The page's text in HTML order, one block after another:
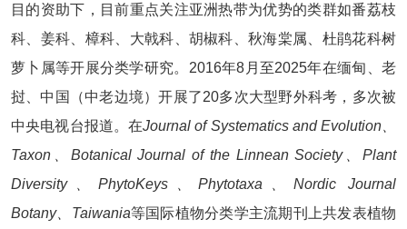
目的资助下，目前重点关注亚洲热带为优势的类群如番荔枝
科、姜科、樟科、大戟科、胡椒科、秋海棠属、杜鹃花科树
萝卜属等开展分类学研究。2016年8月至2025年在缅甸、老
挝、中国（中老边境）开展了20多次大型野外科考，多次被
中央电视台报道。在Journal of Systematics and Evolution、
Taxon、Botanical Journal of the Linnean Society、Plant
Diversity、PhytoKeys、Phytotaxa、Nordic Journal
Botany、Taiwania等国际植物分类学主流期刊上共发表植物